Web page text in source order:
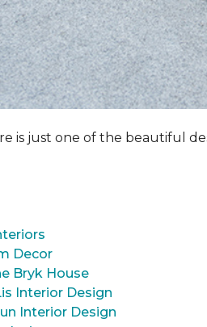
is just one of the beautiful
Decor
Bryk House
Interior Design
Interior Design